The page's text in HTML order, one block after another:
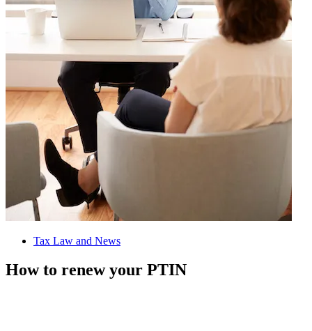
Tax Law and News
How to renew your PTIN